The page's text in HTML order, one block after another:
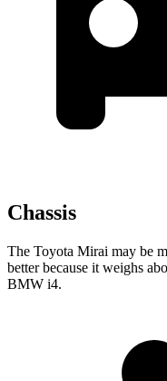
Chassis
The Toyota Mirai may be
better because it weighs
BMW i4.